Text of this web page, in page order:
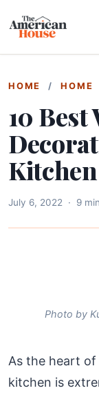
HOME / HOME
10 Best
Kitchen
July 6, 2022 · 9
Photo by
As the heart
kitchen is